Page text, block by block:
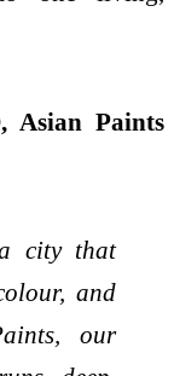
Asian Paints
city that
and
our